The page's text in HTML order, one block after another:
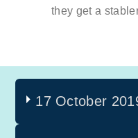
they get a
17 October